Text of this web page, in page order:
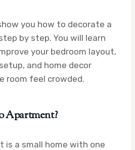
you how to decorate a
by step. You will learn
your bedroom layout,
and home decor
room feel crowded.
Apartment?
is a small home with one